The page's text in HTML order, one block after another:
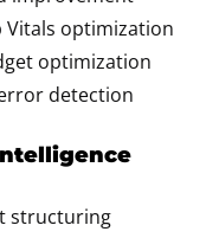
Vitals optimization
optimization
detection
structuring